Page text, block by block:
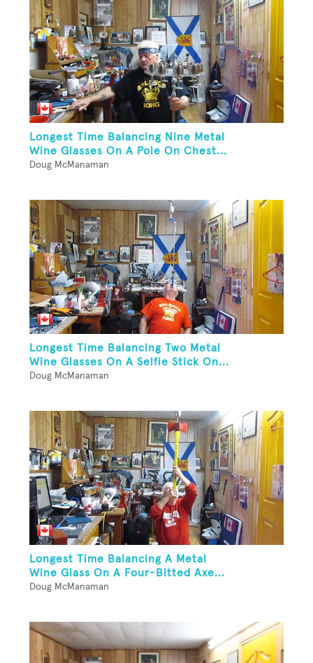
Longest Time Balancing Nine Metal
Wine Glasses On A Pole On Chest...
Doug McManaman
Longest Time Balancing Two Metal
Wine Glasses On A Selfie Stick On...
Doug McManaman
Longest Time Balancing A Metal
Wine Glass On A Four-Bitted Axe...
Doug McManaman